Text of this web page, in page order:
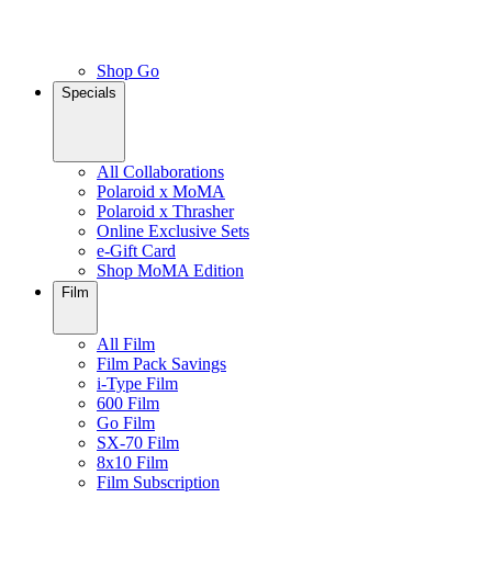
Shop Go
Specials
All Collaborations
Polaroid x MoMA
Polaroid x Thrasher
Online Exclusive Sets
e-Gift Card
Shop MoMA Edition
Film
All Film
Film Pack Savings
i-Type Film
600 Film
Go Film
SX-70 Film
8x10 Film
Film Subscription